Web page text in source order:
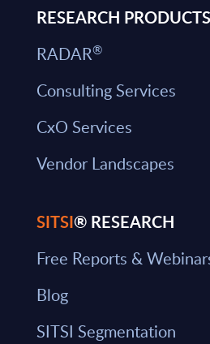
RESEARCH PRODUCTS
RADAR®
Consulting Services
CxO Services
Vendor Landscapes
SITSI® RESEARCH
Free Reports &
Blog
SITSI Segmentation